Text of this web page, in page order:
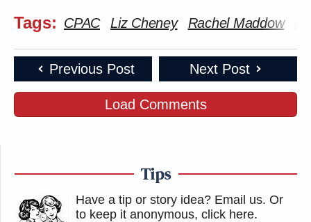
Tags: CPAC Liz Cheney Rachel Maddow
Previous Post Next Post
Load Comments
Tips
Have a tip or story idea? Email us. Or
to keep it anonymous, click here.